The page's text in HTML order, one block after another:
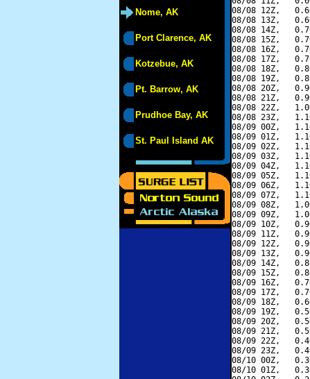
Nome, AK
Port Clarence, AK
Kotzebue, AK
Pt. Barrow, AK
Prudhoe Bay, AK
St. Paul Island AK
08/08 12Z,
08/08 13Z,
08/08 14Z,
08/08 15Z,
08/08 16Z,
08/08 17Z,
08/08 18Z,
08/08 19Z,
08/08 20Z,
08/08 21Z,
08/08 22Z,
08/08 23Z,
08/09 00Z,
08/09 01Z,
08/09 02Z,
08/09 03Z,
08/09 04Z,
08/09 05Z,
08/09 06Z,
08/09 07Z,
08/09 08Z,
08/09 09Z,
08/09 10Z,
08/09 11Z,
08/09 12Z,
08/09 13Z,
08/09 14Z,
08/09 15Z,
08/09 16Z,
08/09 17Z,
08/09 18Z,
08/09 19Z,
08/09 20Z,
08/09 21Z,
08/09 22Z,
08/09 23Z,
08/10 00Z,
08/10 01Z,